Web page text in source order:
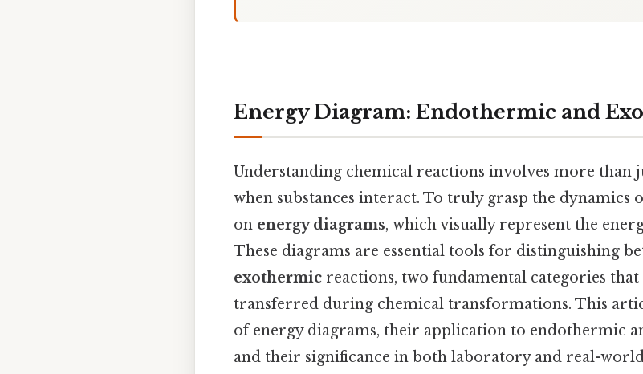
Energy Diagram: Endothermic and
Understanding chemical reactions involves more than
when substances interact. To truly grasp the dynamics
on energy diagrams, which visually represent the
These diagrams are essential tools for distinguishing
exothermic reactions, two fundamental categories
transferred during chemical transformations. This
of energy diagrams, their application to endothermic
and their significance in both laboratory and real-